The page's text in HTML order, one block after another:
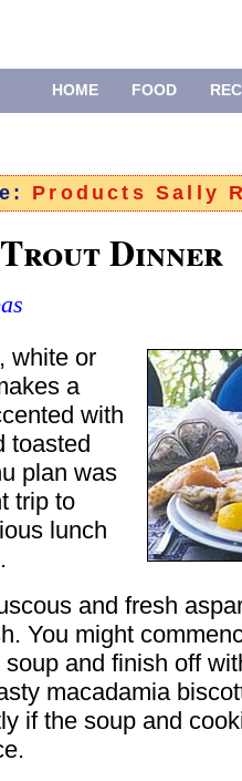
HOME FOOD
Products Sally
Dinner
white or
a
with
toasted
plan was
trip to
lunch
and fresh
You might
and finish off
macadamia
if the soup and